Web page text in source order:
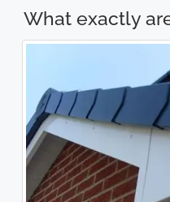
What exactly